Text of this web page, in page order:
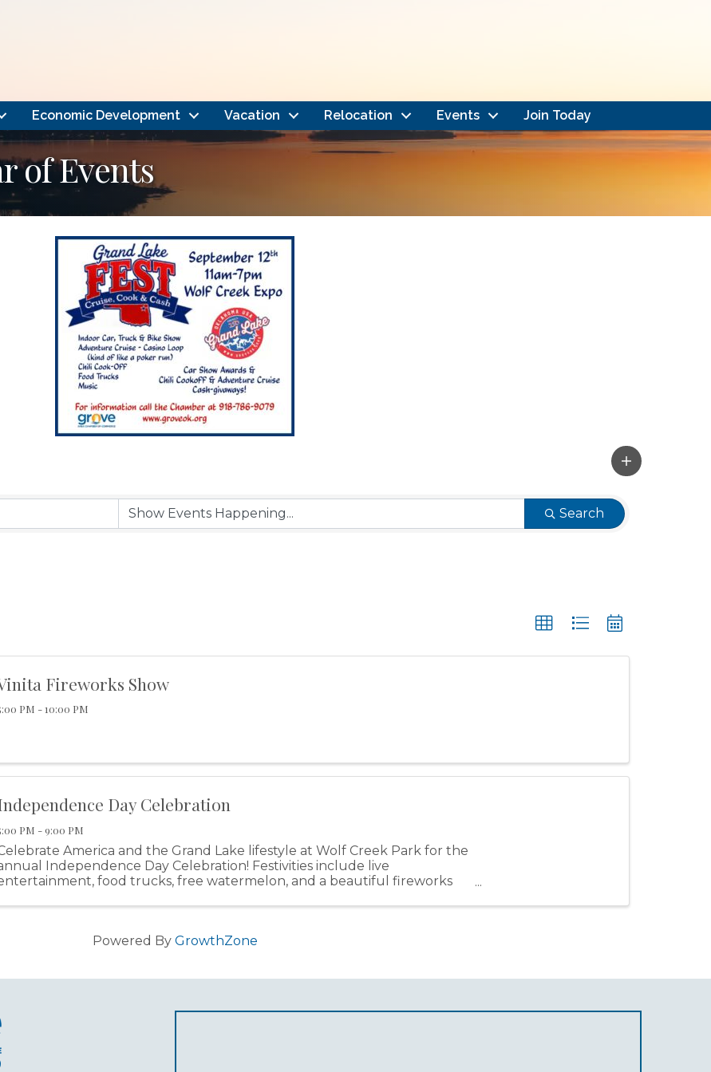
Economic Development Vacation Relocation Events Join Today
of Events
Search
Fireworks Show
PM - 10:00 PM
Day Celebration
PM - 9:00 PM
America and the Grand Lake lifestyle at Wolf Creek Park for the
Independence Day Celebration! Festivities include live
food trucks, free watermelon, and a beautiful fireworks
Powered By GrowthZone